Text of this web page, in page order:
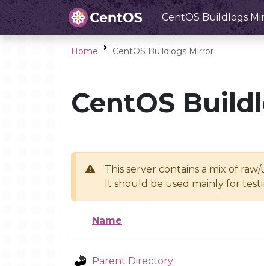
CentOS Buildlogs
Home CentOS Buildlogs Mirror
CentOS
This server contains a mix of
It should be used mainly for
Name
Parent Directory